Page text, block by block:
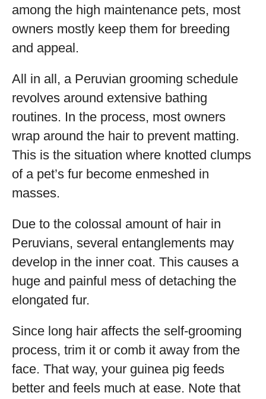
among the high maintenance pets, most
owners mostly keep them for breeding
and appeal.
All in all, a Peruvian grooming schedule
revolves around extensive bathing
routines. In the process, most owners
wrap around the hair to prevent matting.
This is the situation where knotted clumps
of a pet’s fur become enmeshed in
masses.
Due to the colossal amount of hair in
Peruvians, several entanglements may
develop in the inner coat. This causes a
huge and painful mess of detaching the
elongated fur.
Since long hair affects the self-grooming
process, trim it or comb it away from the
face. That way, your guinea pig feeds
better and feels much at ease. Note that